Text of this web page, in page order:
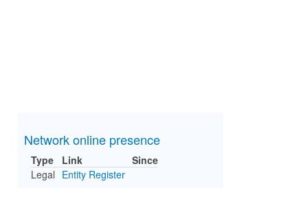
Network online presence
Type Link
Since
Legal Entity Register